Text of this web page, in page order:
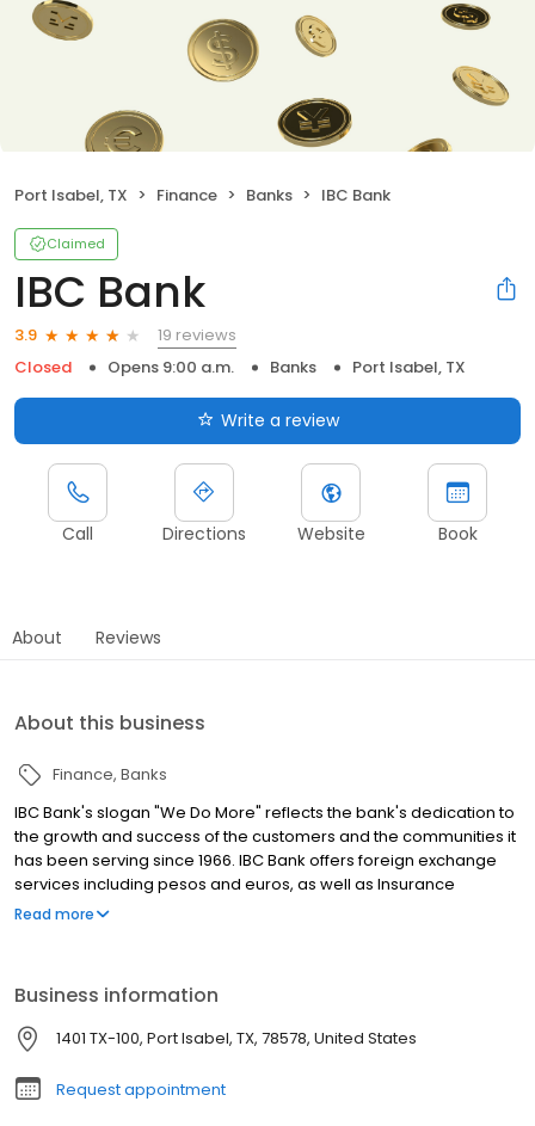
Port Isabel, TX Finance Banks IBC Bank
Claimed
IBC Bank
3.9
19 reviews
Closed
Opens 9:00 a.m. Banks Port Isabel, TX
Write a review
Call Directions Website Book
About Reviews
About this business
Finance Banks
IBC Bank's slogan "We Do More" reflects the bank's dedication to
the growth and success of the customers and the communities it
has been serving since 1966. IBC Bank offers foreign exchange
services including pesos and euros, as well as Insurance
coverage and Mortgage loans. MEMBER FDIC / INTERNATIONAL
Read more
Business information
1401 TX-100, Port Isabel, TX, 78578, United States
Request appointment